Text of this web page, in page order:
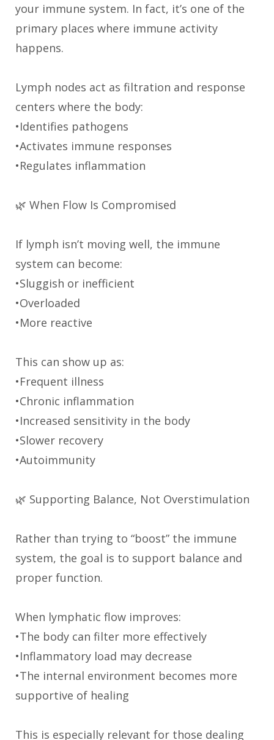
your immune system. In fact, it’s one of the
primary places where immune activity
happens.
Lymph nodes act as filtration and response
centers where the body:
•Identifies pathogens
•Activates immune responses
•Regulates inflammation
🌿 When Flow Is Compromised
If lymph isn’t moving well, the immune
system can become:
•Sluggish or inefficient
•Overloaded
•More reactive
This can show up as:
•Frequent illness
•Chronic inflammation
•Increased sensitivity in the body
•Slower recovery
•Autoimmunity
🌿 Supporting Balance, Not Overstimulation
Rather than trying to “boost” the immune
system, the goal is to support balance and
proper function.
When lymphatic flow improves:
•The body can filter more effectively
•Inflammatory load may decrease
•The internal environment becomes more
supportive of healing
This is especially relevant for those dealing